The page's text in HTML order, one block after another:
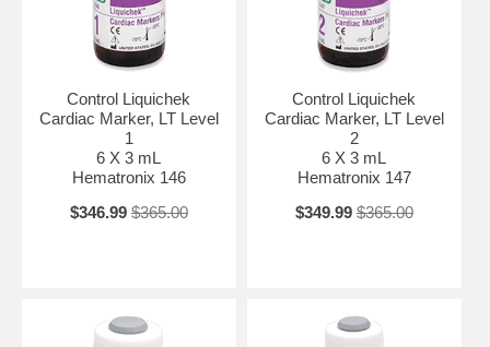
Control Liquichek
Cardiac Marker, LT Level
1
6 X 3 mL
Hematronix 146
$346.99 $365.00
Control Liquichek
Cardiac Marker, LT Level
2
6 X 3 mL
Hematronix 147
$349.99 $365.00